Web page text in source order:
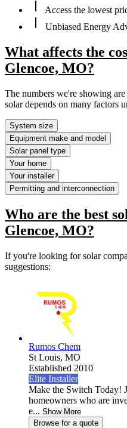
Access the lowest
Unbiased Energy
What affects the
Glencoe, MO?
The numbers we're showing
solar depends on many factors
System size
Equipment make and model
Solar panel type
Your home
Your installer
Permitting and interconnection
Who are the best
Glencoe, MO?
If you're looking for solar
suggestions:
Rumos Chem
St Louis, MO
Established 2010
Elite Installer
Make the Switch Today!
homeowners who are
e... Show More
Browse for a quote